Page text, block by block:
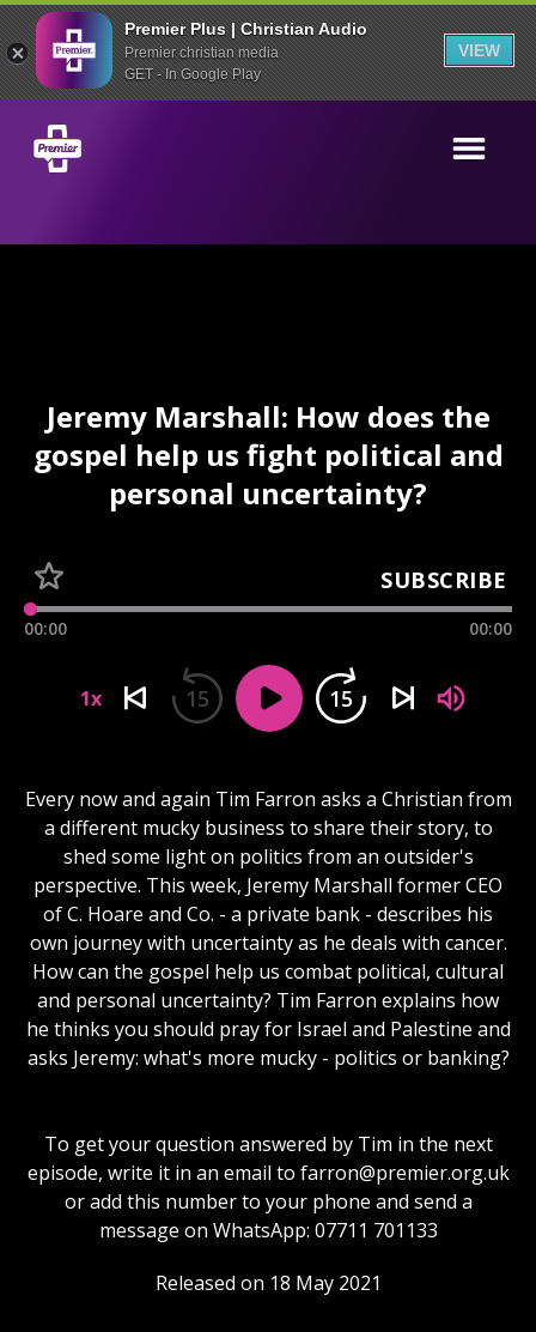
Premier Plus | Christian Audio
Premier christian media
GET - In Google Play
VIEW
Jeremy Marshall: How does the
gospel help us fight political and
personal uncertainty?
SUBSCRIBE
00:00 00:00
1x 15 15
Every now and again Tim Farron asks a Christian from
a different mucky business to share their story, to
shed some light on politics from an outsider's
perspective. This week, Jeremy Marshall former CEO
of C. Hoare and Co. - a private bank - describes his
own journey with uncertainty as he deals with cancer.
How can the gospel help us combat political, cultural
and personal uncertainty? Tim Farron explains how
he thinks you should pray for Israel and Palestine and
asks Jeremy: what's more mucky - politics or banking?
To get your question answered by Tim in the next
episode, write it in an email to farron@premier.org.uk
or add this number to your phone and send a
message on WhatsApp: 07711 701133
Released on 18 May 2021